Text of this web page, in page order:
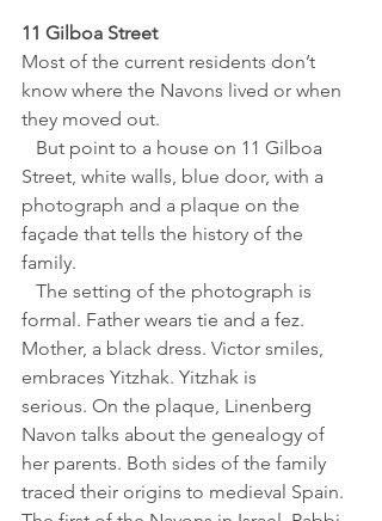
11 Gilboa Street
Most of the current residents don’t
know where the Navons lived or when
they moved out.
Street, white walls, blue door, with a
photograph and a plaque on the
façade that tells the history of the
family.
formal. Father wears tie and a fez.
Mother, a black dress. Victor smiles,
embraces Yitzhak. Yitzhak is
serious. On the plaque, Linenberg
Navon talks about the genealogy of
her parents. Both sides of the family
traced their origins to medieval Spain.